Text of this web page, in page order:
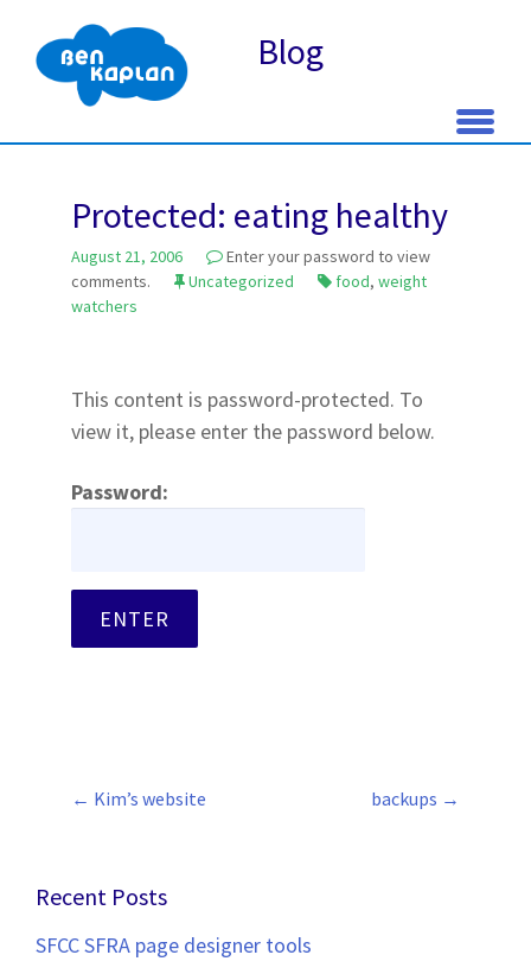
Blog
content
Protected: eating healthy
August 21, 2006
Enter your password to view
comments.
Uncategorized food, weight
watchers
This content is password-protected. To
view it, please enter the password below.
Password:
Post
navigation
← Kim’s website backups →
Recent Posts
SFCC SFRA page designer tools